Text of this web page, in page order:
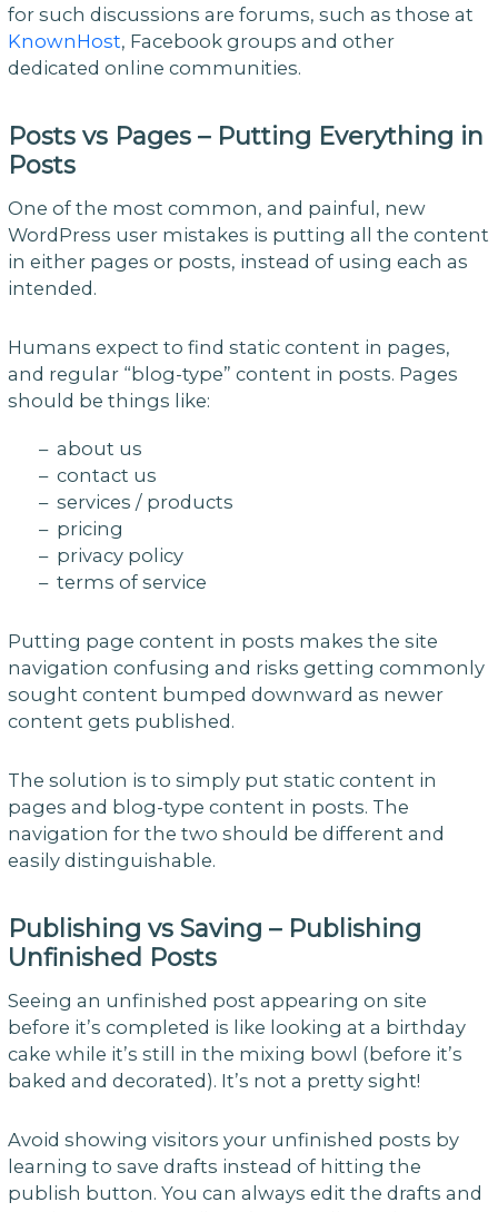
for such discussions are forums, such as those at
KnownHost, Facebook groups and other
dedicated online communities.
Posts vs Pages – Putting Everything in
Posts
One of the most common, and painful, new
WordPress user mistakes is putting all the content
in either pages or posts, instead of using each as
intended.
Humans expect to find static content in pages,
and regular “blog-type” content in posts. Pages
should be things like:
– about us
– contact us
– services / products
– pricing
– privacy policy
– terms of service
Putting page content in posts makes the site
navigation confusing and risks getting commonly
sought content bumped downward as newer
content gets published.
The solution is to simply put static content in
pages and blog-type content in posts. The
navigation for the two should be different and
easily distinguishable.
Publishing vs Saving – Publishing
Unfinished Posts
Seeing an unfinished post appearing on site
before it’s completed is like looking at a birthday
cake while it’s still in the mixing bowl (before it’s
baked and decorated). It’s not a pretty sight!
Avoid showing visitors your unfinished posts by
learning to save drafts instead of hitting the
publish button. You can always edit the drafts and